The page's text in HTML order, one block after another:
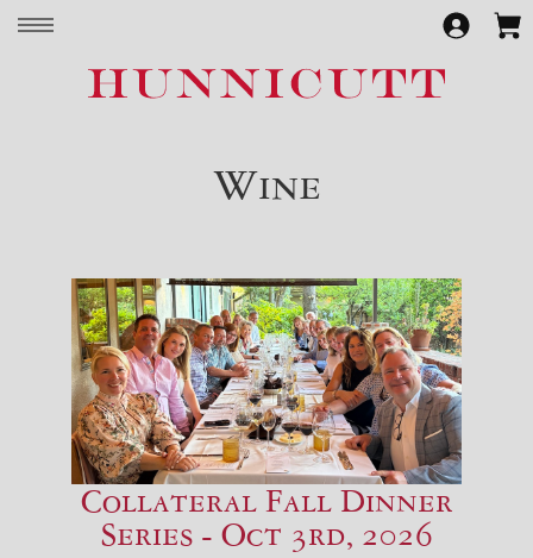
Wine
Collateral Fall Dinner
Series - Oct 3rd, 2026